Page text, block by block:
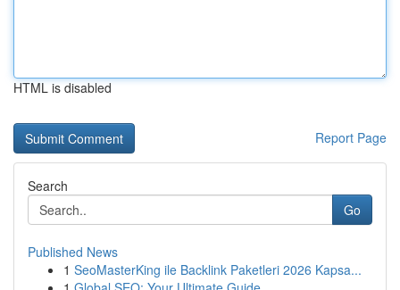
HTML is disabled
Report Page
Search
Go
Published News
1 SeoMasterKing ile Backlink Paketleri 2026 Kapsa...